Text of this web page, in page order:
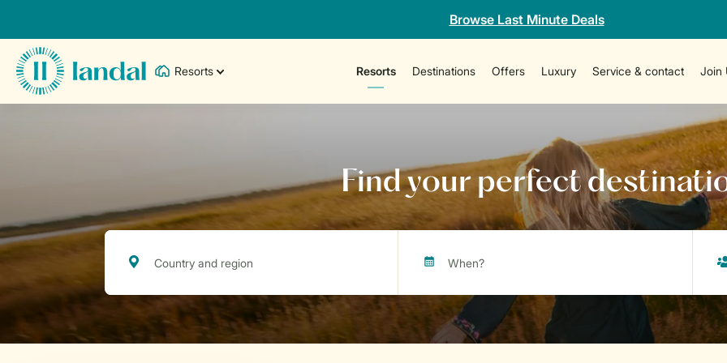
Browse Last Minute Deals
Resorts Resorts Destinations Offers Luxury Service & contact Join